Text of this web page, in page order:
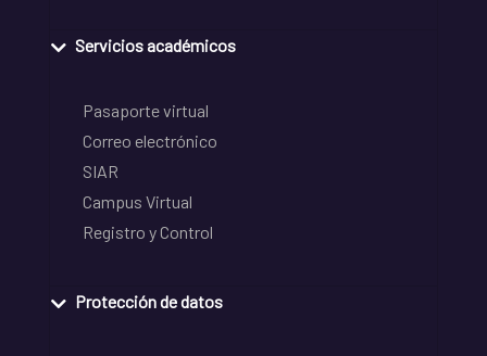
Servicios académicos
Pasaporte virtual
Correo electrónico
SIAR
Campus Virtual
Registro y Control
Protección de datos